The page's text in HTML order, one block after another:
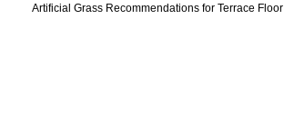
Artificial Grass Recommendations for Terrace Floor